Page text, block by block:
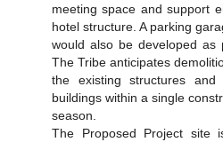
meeting space and support
hotel structure. A parking
would also be developed as
The Tribe anticipates
the existing structures
buildings within a single
season.
The Proposed Project site